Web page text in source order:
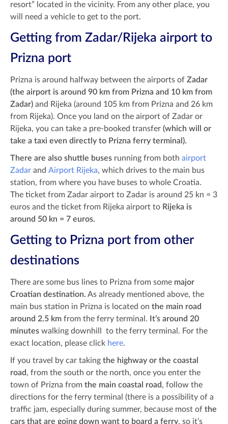
resort” located in the vicinity. From any other place, you
will need a vehicle to get to the port.
Getting from Zadar/Rijeka airport to
Prizna port
Prizna is around halfway between the airports of Zadar
(the airport is around 90 km from Prizna and 10 km from
Zadar) and Rijeka (around 105 km from Prizna and 26 km
from Rijeka). Once you land on the airport of Zadar or
Rijeka, you can take a pre-booked transfer (which will or
take a taxi even directly to Prizna ferry terminal).
There are also shuttle buses running from both airport
Zadar and Airport Rijeka, which drives to the main bus
station, from where you have buses to whole Croatia.
The ticket from Zadar airport to Zadar is around 25 kn = 3
euros and the ticket from Rijeka airport to Rijeka is
around 50 kn = 7 euros.
Getting to Prizna port from other
destinations
There are some bus lines to Prizna from some major
Croatian destination. As already mentioned above, the
main bus station in Prizna is located on the main road
around 2.5 km from the ferry terminal.
It’s around 20
minutes walking downhill to the ferry terminal. For the
exact location, please click here.
If you travel by car taking the highway or the coastal
road, from the south or the north, once you enter the
town of Prizna from the main coastal road, follow the
directions for the ferry terminal (there is a possibility of a
traffic jam, especially during summer, because most of the
cars that are going down want to board a ferry, so it’s